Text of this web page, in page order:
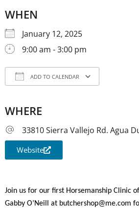
WHEN
January 12, 2025
9:00 am - 3:00 pm
ADD TO CALENDAR
WHERE
33810 Sierra Vallejo Rd. Agua
Website
Join us for our first Horsemanship Clinic
Gabby O’Neill at butchershop@me.com